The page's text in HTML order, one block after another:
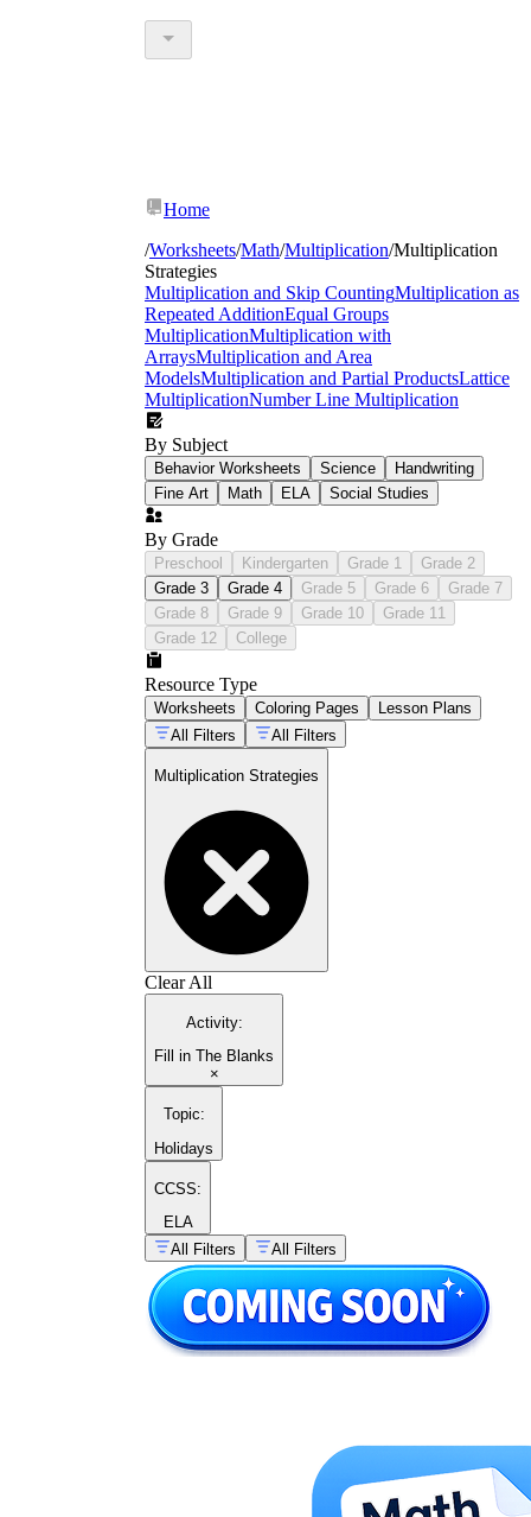
Home
/Worksheets/Math/Multiplication/Multiplication
Strategies
Multiplication and Skip CountingMultiplication as
Repeated AdditionEqual Groups
MultiplicationMultiplication with
ArraysMultiplication and Area
ModelsMultiplication and Partial ProductsLattice
MultiplicationNumber Line Multiplication
By Subject
Behavior Worksheets Science
Handwriting
Fine Art
Math ELA Social Studies
By Grade
Preschool Kindergarten Grade 1
Grade 2
Grade 3
Grade 4 Grade 5 Grade 6
Grade 7
Grade 8
Grade 9 Grade 10
Grade 11
Grade 12
College
Resource Type
Worksheets Coloring Pages
Lesson Plans
All Filters
All Filters
Multiplication Strategies
Clear All
Activity:
Fill in The Blanks
×
Topic:
Holidays
CCSS:
ELA
All Filters
All Filters